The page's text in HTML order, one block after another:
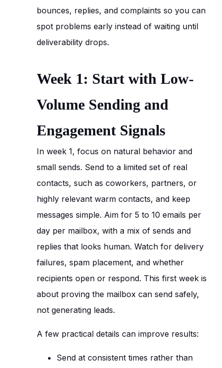
bounces, replies, and complaints so you can
spot problems early instead of waiting until
deliverability drops.
Week 1: Start with Low-
Volume Sending and
Engagement Signals
In week 1, focus on natural behavior and
small sends. Send to a limited set of real
contacts, such as coworkers, partners, or
highly relevant warm contacts, and keep
messages simple. Aim for 5 to 10 emails per
day per mailbox, with a mix of sends and
replies that looks human. Watch for delivery
failures, spam placement, and whether
recipients open or respond. This first week is
about proving the mailbox can send safely,
not generating leads.
A few practical details can improve results:
Send at consistent times rather than